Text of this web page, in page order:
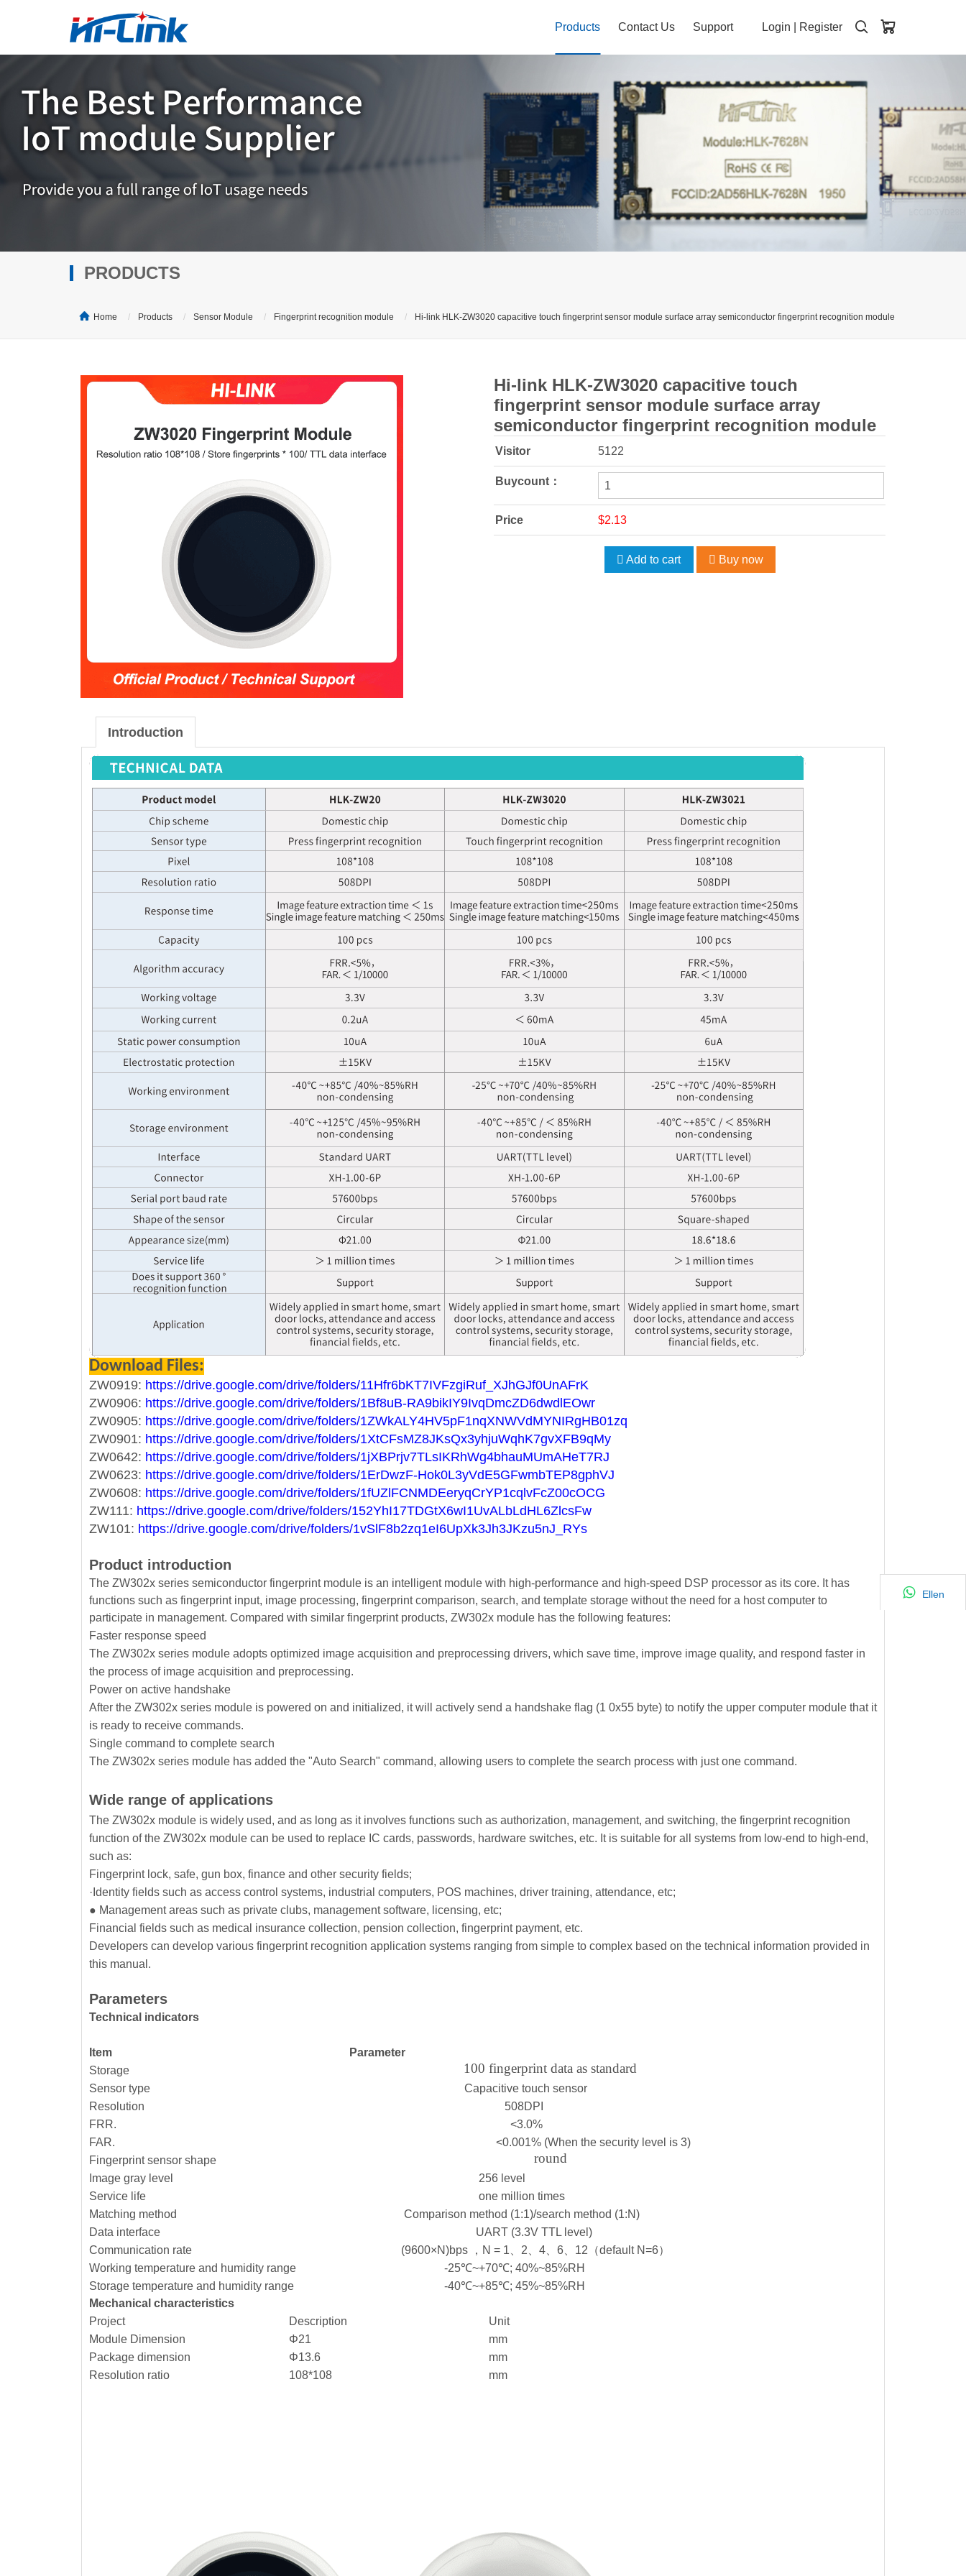
Login Register
Products Contact Us Support
PRODUCTS
Home Products Sensor Module Fingerprint recognition module Hi-link HLK-ZW3020 capacitive touch fingerprint sensor module surface array semiconductor fingerprint recognition module
Hi-link HLK-ZW3020 capacitive touch
fingerprint sensor module surface array
semiconductor fingerprint recognition module
Visitor 5122
Buycount：
Price $2.13
Add to cart Buy now
Introduction
Download Files:
ZW0919: https://drive.google.com/drive/folders/11Hfr6bKT7IVFzgiRuf_XJhGJf0UnAFrK
ZW0906: https://drive.google.com/drive/folders/1Bf8uB-RA9bikIY9IvqDmcZD6dwdlEOwr
ZW0905: https://drive.google.com/drive/folders/1ZWkALY4HV5pF1nqXNWVdMYNIRgHB01zq
ZW0901: https://drive.google.com/drive/folders/1XtCFsMZ8JKsQx3yhjuWqhK7gvXFB9qMy
ZW0642: https://drive.google.com/drive/folders/1jXBPrjv7TLsIKRhWg4bhauMUmAHeT7RJ
ZW0623: https://drive.google.com/drive/folders/1ErDwzF-Hok0L3yVdE5GFwmbTEP8gphVJ
ZW0608: https://drive.google.com/drive/folders/1fUZlFCNMDEeryqCrYP1cqlvFcZ00cOCG
ZW111: https://drive.google.com/drive/folders/152YhI17TDGtX6wI1UvALbLdHL6ZlcsFw
ZW101: https://drive.google.com/drive/folders/1vSlF8b2zq1eI6UpXk3Jh3JKzu5nJ_RYs
Product introduction
The ZW302x series semiconductor fingerprint module is an intelligent module with high-performance and high-speed DSP processor as its core. It has
functions such as fingerprint input, image processing, fingerprint comparison, search, and template storage without the need for a host computer to
participate in management. Compared with similar fingerprint products, ZW302x module has the following features:
Faster response speed
The ZW302x series module adopts optimized image acquisition and preprocessing drivers, which save time, improve image quality, and respond faster in
the process of image acquisition and preprocessing.
Power on active handshake
After the ZW302x series module is powered on and initialized, it will actively send a handshake flag (1 0x55 byte) to notify the upper computer module that it
is ready to receive commands.
Single command to complete search
The ZW302x series module has added the "Auto Search" command, allowing users to complete the search process with just one command.
Wide range of applications
The ZW302x module is widely used, and as long as it involves functions such as authorization, management, and switching, the fingerprint recognition
function of the ZW302x module can be used to replace IC cards, passwords, hardware switches, etc. It is suitable for all systems from low-end to high-end,
such as:
Fingerprint lock, safe, gun box, finance and other security fields;
·Identity fields such as access control systems, industrial computers, POS machines, driver training, attendance, etc;
● Management areas such as private clubs, management software, licensing, etc;
Financial fields such as medical insurance collection, pension collection, fingerprint payment, etc.
Developers can develop various fingerprint recognition application systems ranging from simple to complex based on the technical information provided in
this manual.
Parameters
Technical indicators
Item
Parameter
Storage
100 fingerprint data as standard
Sensor type
Capacitive touch sensor
Resolution
508DPI
FRR.
<3.0%
FAR.
<0.001% (When the security level is 3)
Fingerprint sensor shape
round
Image gray level
256 level
Service life
one million times
Matching method
Comparison method (1:1)/search method (1:N)
Data interface
UART (3.3V TTL level)
Communication rate
(9600×N)bps ，N = 1、2、4、6、12（default N=6）
Working temperature and humidity range
-25℃~+70℃; 40%~85%RH
Storage temperature and humidity range
-40℃~+85℃; 45%~85%RH
Mechanical characteristics
Project
Description
Unit
Module Dimension
Φ21
mm
Package dimension
Φ13.6
mm
Resolution ratio
108*108 mm
Ellen